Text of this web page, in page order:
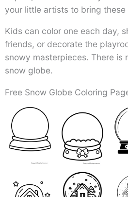
your little artists to bring
Kids can color one each day,
friends, or decorate the
snowy masterpieces. There is
snow globe.
Free Snow Globe Coloring